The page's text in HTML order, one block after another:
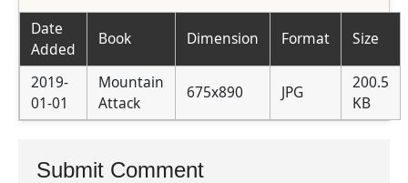
Date
Added
Book Dimension Format Size
2019-
01-01
Mountain
Attack
675x890 JPG
200.5
KB
Submit Comment